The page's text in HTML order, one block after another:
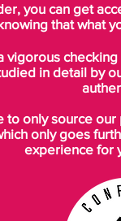
you can get
that what
vigorous
in detail by
to only source
only goes
experience for